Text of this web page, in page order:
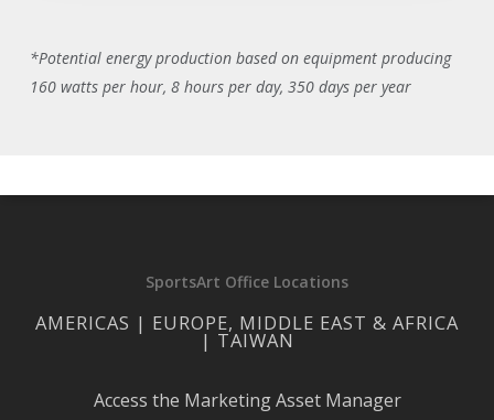
*Potential energy production based on equipment producing
160 watts per hour, 8 hours per day, 350 days per year
SportsArt Office Locations
AMERICAS | EUROPE, MIDDLE EAST & AFRICA
| TAIWAN
Access the Marketing Asset Manager